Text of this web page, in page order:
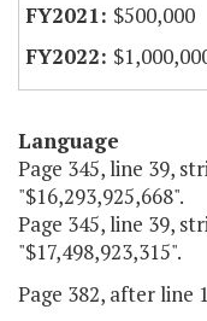
$500,000
Language
Page 345, line 39,
"$16,293,925,668".
Page 345, line 39,
"$17,498,923,315".
Page 382, after line